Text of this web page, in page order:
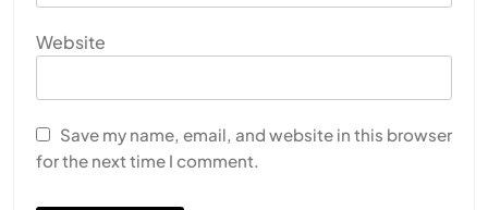
Website
Save my name, email, and website in this browser
for the next time I comment.